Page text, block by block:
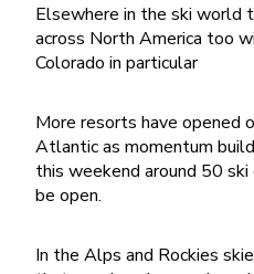
Elsewhere in the ski world
across North America too
Colorado in particular
More resorts have opened
Atlantic as momentum
this weekend around 50
be open.
In the Alps and Rockies